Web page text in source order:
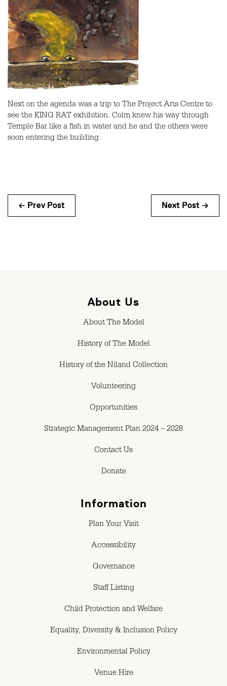
Next on the agenda was a trip to The Project Arts Centre to
see the KING RAT exhibition. Colm knew his way through
Temple Bar like a fish in water and he and the others were
soon entering the building.
← Prev Post Next Post →
About Us
About The Model
History of The Model
History of the Niland Collection
Volunteering
Opportunities
Strategic Management Plan 2024 – 2028
Contact Us
Donate
Information
Plan Your Visit
Accessibility
Governance
Staff Listing
Child Protection and Welfare
Equality, Diversity & Inclusion Policy
Environmental Policy
Venue Hire